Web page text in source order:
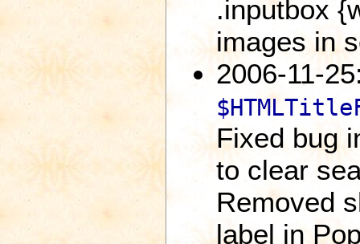
.inputbox
images in
2006-11-
Fixed bug
to clear
Removed
label in